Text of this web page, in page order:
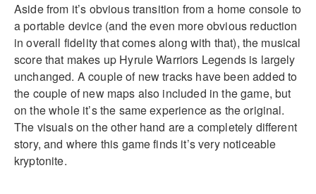
Aside from it’s obvious transition from a home console to
a portable device (and the even more obvious reduction
in overall fidelity that comes along with that), the musical
score that makes up Hyrule Warriors Legends is largely
unchanged. A couple of new tracks have been added to
the couple of new maps also included in the game, but
on the whole it’s the same experience as the original.
The visuals on the other hand are a completely different
story, and where this game finds it’s very noticeable
kryptonite.